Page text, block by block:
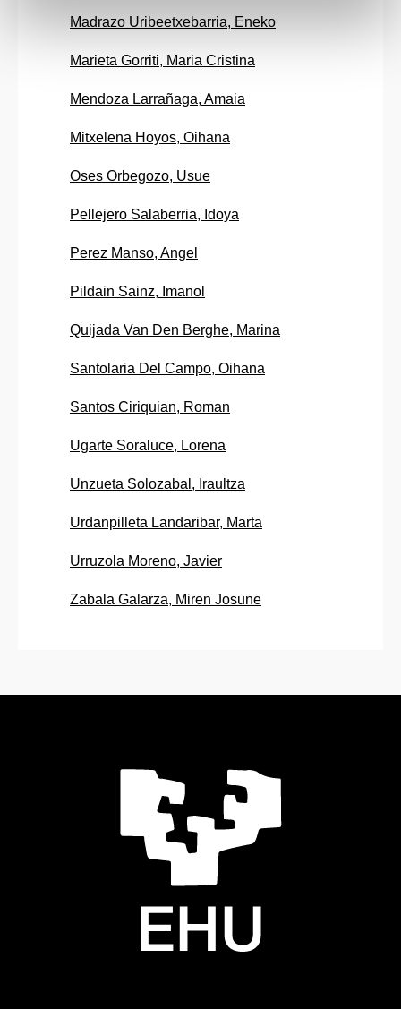
Madrazo Uribeetxebarria, Eneko
Marieta Gorriti, Maria Cristina
Mendoza Larrañaga, Amaia
Mitxelena Hoyos, Oihana
Oses Orbegozo, Usue
Pellejero Salaberria, Idoya
Perez Manso, Angel
Pildain Sainz, Imanol
Quijada Van Den Berghe, Marina
Santolaria Del Campo, Oihana
Santos Ciriquian, Roman
Ugarte Soraluce, Lorena
Unzueta Solozabal, Iraultza
Urdanpilleta Landaribar, Marta
Urruzola Moreno, Javier
Zabala Galarza, Miren Josune